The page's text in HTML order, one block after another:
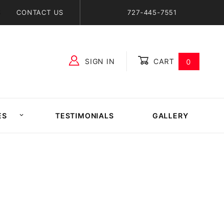
CONTACT US 727-445-7551
SIGN IN CART 0
TESTIMONIALS GALLERY